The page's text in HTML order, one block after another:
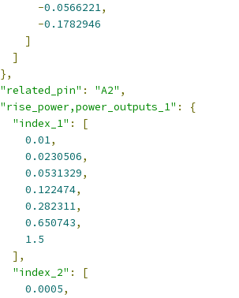
-0.0566221,
-0.1782946
]
]
},
"related_pin" : "A2" ,
"rise_power,power_outputs_1" :
{
"index_1" :
[
0.01,
0.0230506,
0.0531329,
0.122474,
0.282311,
0.650743,
1.5
],
"index_2" :
[
0.0005,